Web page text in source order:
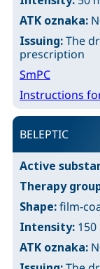
ATK oznaka:
Issuing:The
prescription
SmPC
Instructions
BELEPTIC
Active
Therapy
Shape:film-
Intensity:
ATK oznaka: